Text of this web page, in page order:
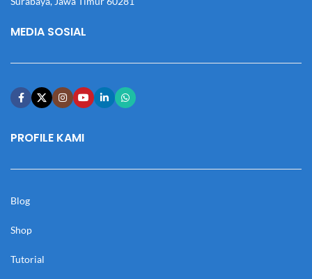
MEDIA SOSIAL
PROFILE KAMI
Blog
Shop
Tutorial